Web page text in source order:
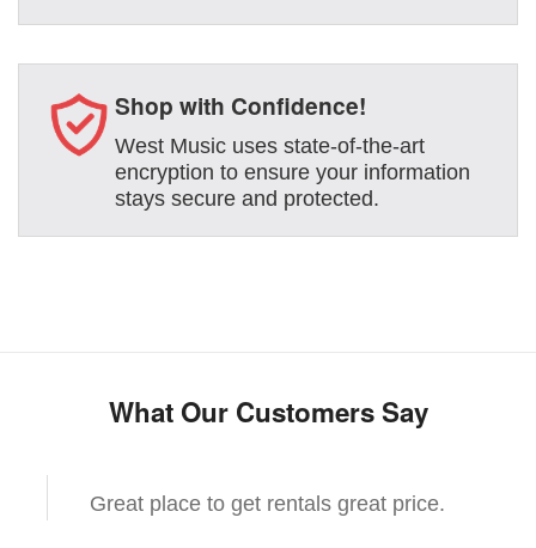
Shop with Confidence!
West Music uses state-of-the-art
encryption to ensure your information
stays secure and protected.
What Our Customers Say
Great place to get rentals great price.